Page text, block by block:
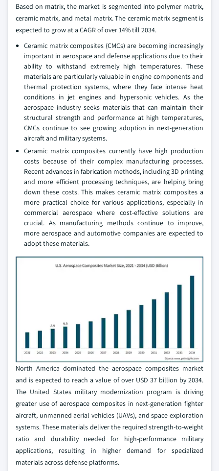
Based on matrix, the market is segmented into polymer matrix,
ceramic matrix, and metal matrix. The ceramic matrix segment is
expected to grow at a CAGR of over 14% till 2034.
Ceramic matrix composites (CMCs) are becoming increasingly
important in aerospace and defense applications due to their
ability to withstand extremely high temperatures. These
materials are particularly valuable in engine components and
thermal protection systems, where they face intense heat
conditions in jet engines and hypersonic vehicles. As the
aerospace industry seeks materials that can maintain their
structural strength and performance at high temperatures,
CMCs continue to see growing adoption in next-generation
aircraft and military systems.
Ceramic matrix composites currently have high production
costs because of their complex manufacturing processes.
Recent advances in fabrication methods, including 3D printing
and more efficient processing techniques, are helping bring
down these costs. This makes ceramic matrix composites a
more practical choice for various applications, especially in
commercial aerospace where cost-effective solutions are
crucial. As manufacturing methods continue to improve,
more aerospace and automotive companies are expected to
adopt these materials.
North America dominated the aerospace composites market
and is expected to reach a value of over USD 37 billion by 2034.
The United States military modernization program is driving
greater use of aerospace composites in next-generation fighter
aircraft, unmanned aerial vehicles (UAVs), and space exploration
systems. These materials deliver the required strength-to-weight
ratio and durability needed for high-performance military
applications, resulting in higher demand for specialized
materials across defense platforms.